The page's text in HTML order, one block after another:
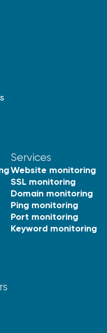
Services
Website monitoring
SSL monitoring
Domain monitoring
Ping monitoring
Port monitoring
Keyword monitoring